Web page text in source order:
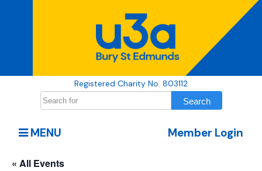
Registered Charity No. 803112
Member Login
MENU
« All Events